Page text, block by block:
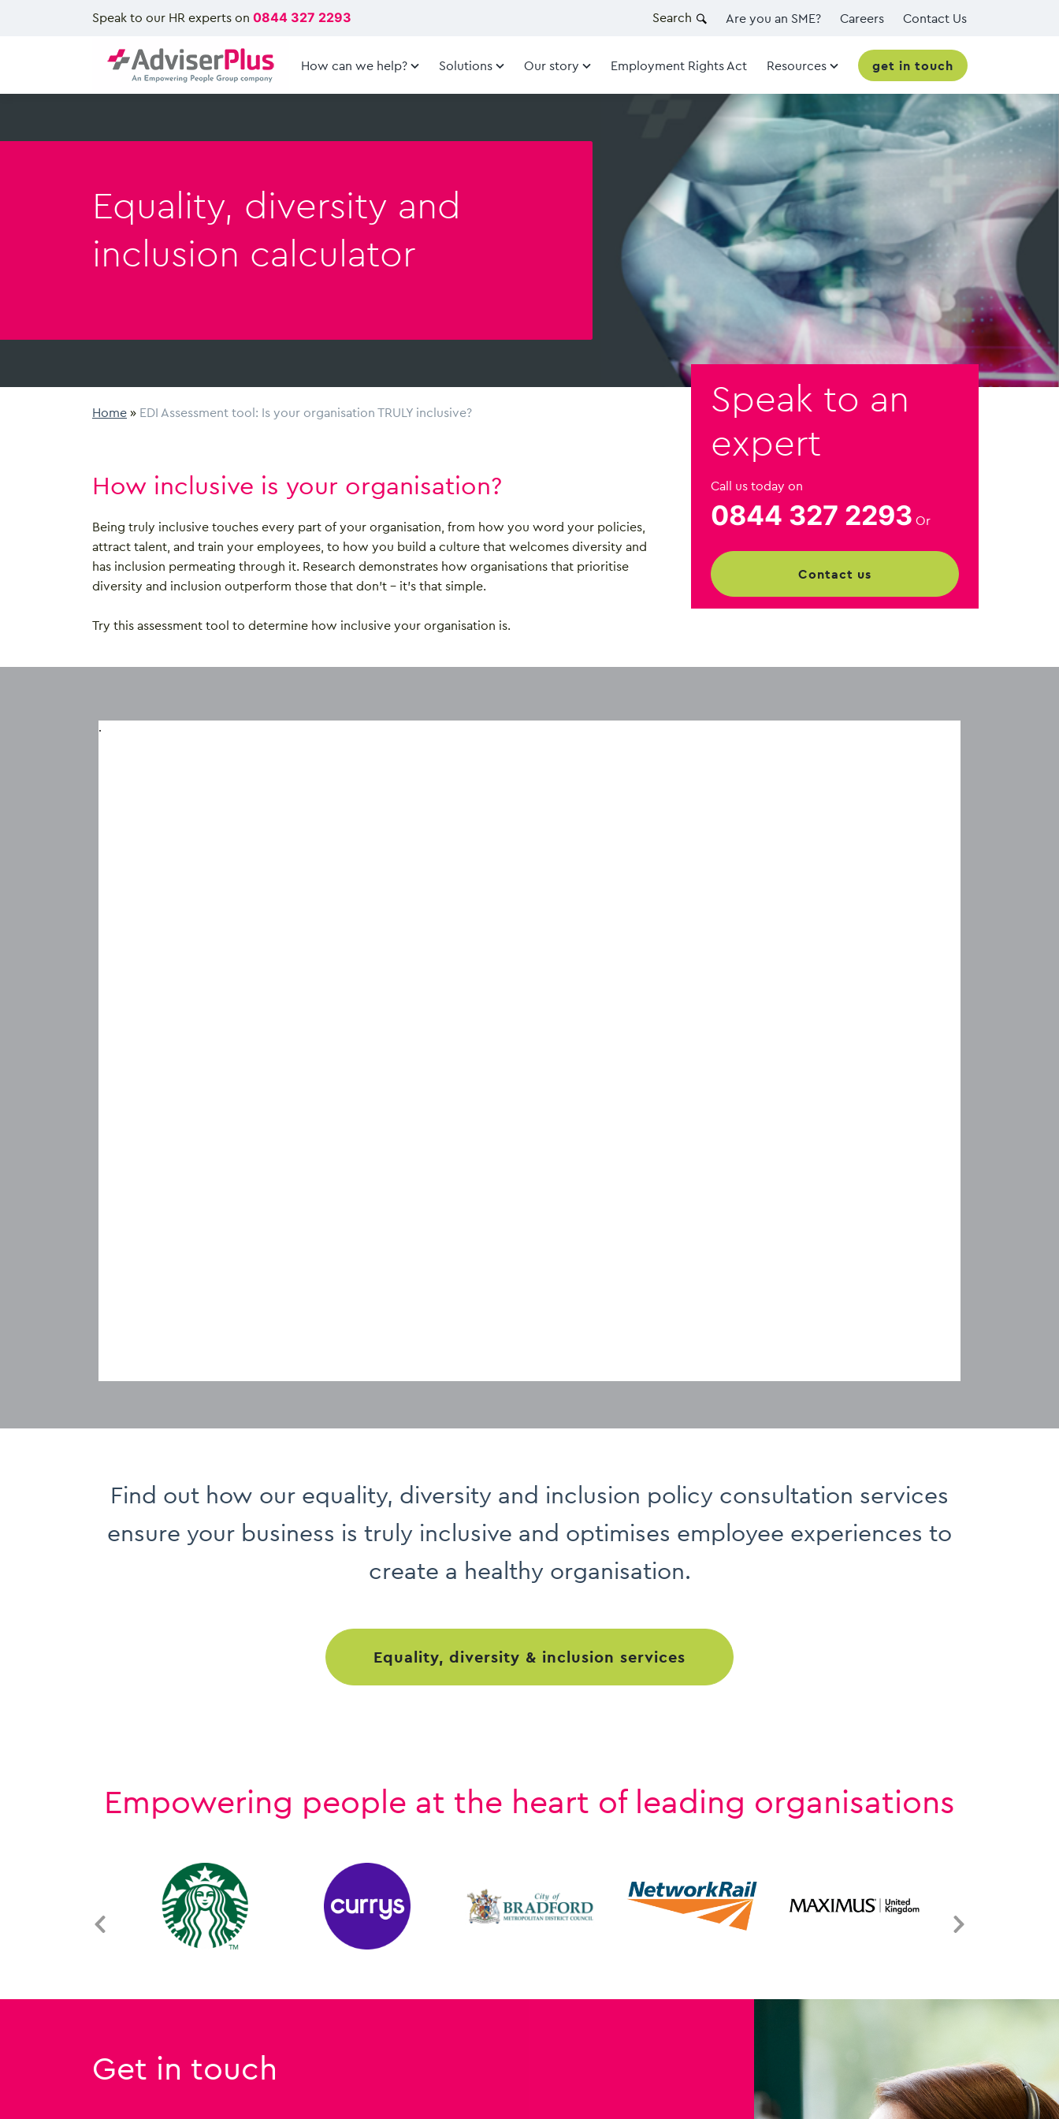
Speak to our HR experts on 0844 327 2293 Search Are you an SME? Careers Contact Us
How can we help? Solutions Our story Employment Rights Act Resources get in touch
Equality, diversity and
inclusion calculator
Home » EDI Assessment tool: Is your organisation TRULY inclusive?
How inclusive is your organisation?
Being truly inclusive touches every part of your organisation, from how you word your policies,
attract talent, and train your employees, to how you build a culture that welcomes diversity and
has inclusion permeating through it. Research demonstrates how organisations that prioritise
diversity and inclusion outperform those that don’t – it’s that simple.
Try this assessment tool to determine how inclusive your organisation is.
Speak to an
expert
Call us today on
0844 327 2293 Or
contact us
Find out how our equality, diversity and inclusion policy consultation services
ensure your business is truly inclusive and optimises employee experiences to
create a healthy organisation.
equality, diversity & inclusion services
Empowering people at the heart of leading organisations
Get in touch